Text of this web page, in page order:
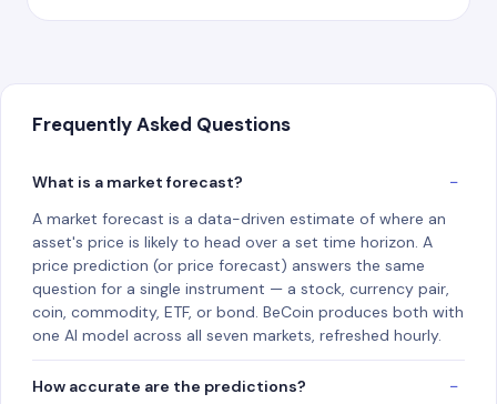
Frequently Asked Questions
What is a market forecast?
A market forecast is a data-driven estimate of where an
asset's price is likely to head over a set time horizon. A
price prediction (or price forecast) answers the same
question for a single instrument — a stock, currency pair,
coin, commodity, ETF, or bond. BeCoin produces both with
one AI model across all seven markets, refreshed hourly.
How accurate are the predictions?